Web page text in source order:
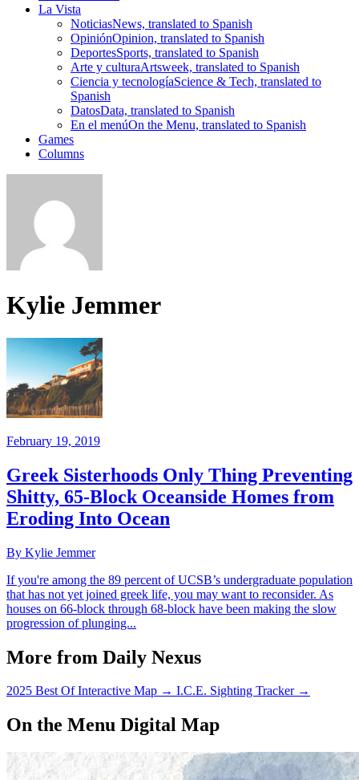
La Vista
NoticiasNews, translated to Spanish
OpiniónOpinion, translated to Spanish
DeportesSports, translated to Spanish
Arte y culturaArtsweek, translated to Spanish
Ciencia y tecnologíaScience & Tech, translated to
Spanish
DatosData, translated to Spanish
En el menúOn the Menu, translated to Spanish
Games
Columns
Kylie Jemmer
February 19, 2019
Greek Sisterhoods Only Thing Preventing
Shitty, 65-Block Oceanside Homes from
Eroding Into Ocean
By Kylie Jemmer
If you're among the 89 percent of UCSB’s undergraduate population
that has not yet joined greek life, you may want to reconsider. As
houses on 66-block through 68-block have been making the slow
progression of plunging...
More from Daily Nexus
2025 Best Of Interactive Map → I.C.E. Sighting Tracker →
On the Menu Digital Map